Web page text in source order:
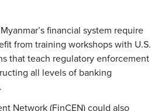
financial system require
from training workshops with U.S.
that teach regulatory enforcement
all levels of banking
Network (FinCEN) could also